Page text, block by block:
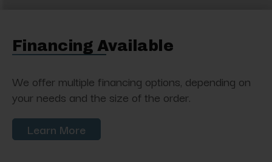
Financing Available
We offer multiple financing options, depending on
your needs and the size of the order.
Learn More